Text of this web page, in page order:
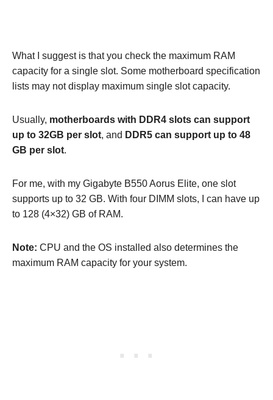
What I suggest is that you check the maximum RAM
capacity for a single slot. Some motherboard specification
lists may not display maximum single slot capacity.
Usually, motherboards with DDR4 slots can support
up to 32GB per slot, and DDR5 can support up to 48
GB per slot.
For me, with my Gigabyte B550 Aorus Elite, one slot
supports up to 32 GB. With four DIMM slots, I can have up
to 128 (4×32) GB of RAM.
Note: CPU and the OS installed also determines the
maximum RAM capacity for your system.